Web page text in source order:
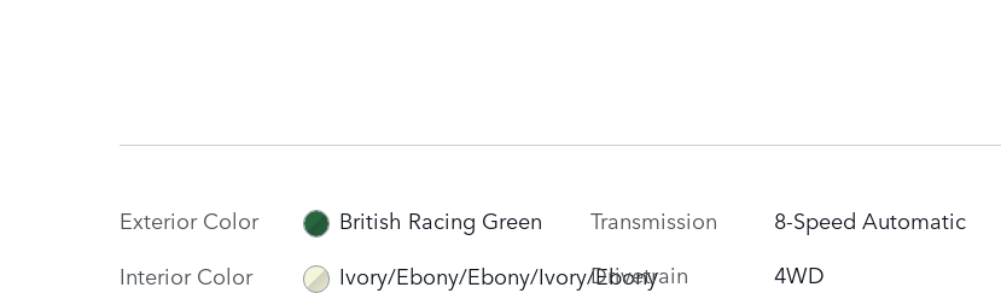
Exterior Color
British Racing Green
Interior Color
Ivory/Ebony/Ebony/Ivory/Ebony
Transmission
8-Speed Automatic
Drivetrain
4WD